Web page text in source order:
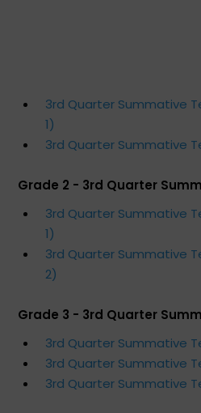
3rd Quarter Summative
1)
3rd Quarter Summative
Grade 2 - 3rd Quarter
3rd Quarter Summative
1)
3rd Quarter Summative
2)
Grade 3 - 3rd Quarter
3rd Quarter Summative
3rd Quarter Summative
3rd Quarter Summative